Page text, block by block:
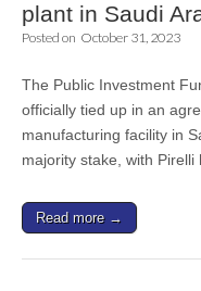
plant in Saudi
Posted on October 31, 2023
The Public Investment
officially tied up in an
manufacturing facility in
majority stake, with
Read more →